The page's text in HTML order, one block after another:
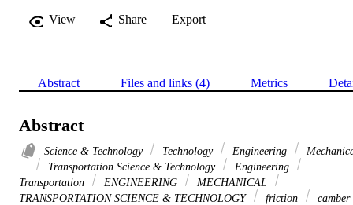
View
Share Export
Abstract Files and links (4) Metrics
Abstract
Science & Technology Technology Engineering
Transportation Science & Technology
Engineering
Transportation
ENGINEERING
MECHANICAL
TRANSPORTATION SCIENCE & TECHNOLOGY
friction
camber